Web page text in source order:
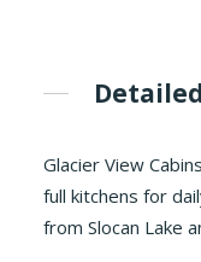
Glacier View
full kitchens for
from Slocan Lake